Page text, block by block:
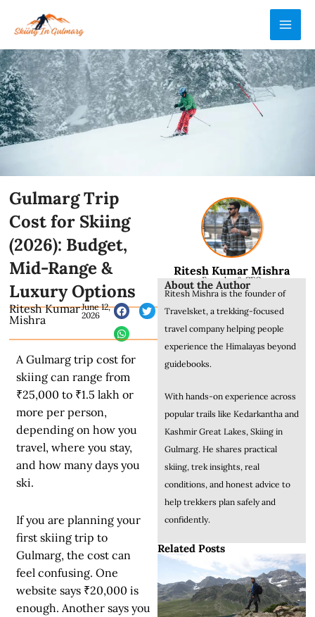
Gulmarg Trip
Cost for Skiing
(2026): Budget,
Mid-Range &
Luxury Options
Ritesh Kumar
Mishra
June 12,
2026
A Gulmarg trip cost for
skiing can range from
₹25,000 to ₹1.5 lakh or
more per person,
depending on how you
travel, where you stay,
and how many days you
ski.
If you are planning your
first skiing trip to
Gulmarg, the cost can
feel confusing. One
website says ₹20,000 is
enough. Another says you
Ritesh Kumar Mishra
Founder & CEO
About the Author
Ritesh Mishra is the founder of
Travelsket, a trekking-focused
travel company helping people
experience the Himalayas beyond
guidebooks.
With hands-on experience across
popular trails like Kedarkantha and
Kashmir Great Lakes, Skiing in
Gulmarg. He shares practical
skiing, trek insights, real
conditions, and honest advice to
help trekkers plan safely and
confidently.
Related Posts